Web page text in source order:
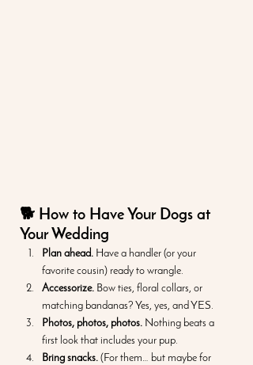
🐕 How to Have Your Dogs at
Your Wedding
Plan ahead. Have a handler (or your
favorite cousin) ready to wrangle.
Accessorize. Bow ties, floral collars, or
matching bandanas? Yes, yes, and YES.
Photos, photos, photos. Nothing beats a
first look that includes your pup.
Bring snacks. (For them… but maybe for